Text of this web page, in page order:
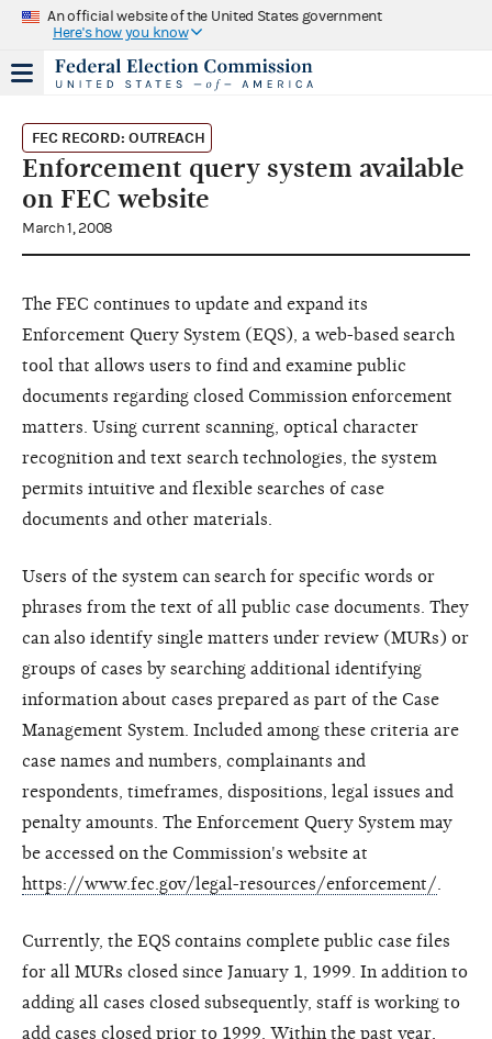
An official website of the United States government
Here's how you know
FEC RECORD: OUTREACH
Enforcement query system available
on FEC website
March 1, 2008
The FEC continues to update and expand its
Enforcement Query System (EQS), a web-based search
tool that allows users to find and examine public
documents regarding closed Commission enforcement
matters. Using current scanning, optical character
recognition and text search technologies, the system
permits intuitive and flexible searches of case
documents and other materials.
Users of the system can search for specific words or
phrases from the text of all public case documents. They
can also identify single matters under review (MURs) or
groups of cases by searching additional identifying
information about cases prepared as part of the Case
Management System. Included among these criteria are
case names and numbers, complainants and
respondents, timeframes, dispositions, legal issues and
penalty amounts. The Enforcement Query System may
be accessed on the Commission's website at
https://www.fec.gov/legal-resources/enforcement/
Currently, the EQS contains complete public case files
for all MURs closed since January 1, 1999. In addition to
adding all cases closed subsequently, staff is working to
add cases closed prior to 1999. Within the past year,